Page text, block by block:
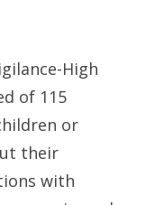
High
of 115
or
their
with